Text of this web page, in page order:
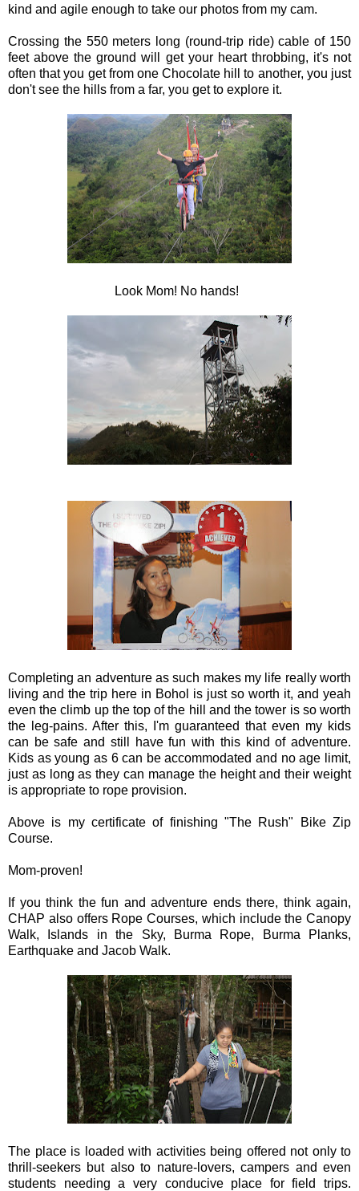
kind and agile enough to take our photos from my cam.
Crossing the 550 meters long (round-trip ride) cable of 150
feet above the ground will get your heart throbbing, it's not
often that you get from one Chocolate hill to another, you just
don't see the hills from a far, you get to explore it.
Look Mom! No hands!
Completing an adventure as such makes my life really worth
living and the trip here in Bohol is just so worth it, and yeah
even the climb up the top of the hill and the tower is so worth
the leg-pains. After this, I'm guaranteed that even my kids
can be safe and still have fun with this kind of adventure.
Kids as young as 6 can be accommodated and no age limit,
just as long as they can manage the height and their weight
is appropriate to rope provision.
Above is my certificate of finishing "The Rush" Bike Zip
Course.
Mom-proven!
If you think the fun and adventure ends there, think again,
CHAP also offers Rope Courses, which include the Canopy
Walk, Islands in the Sky, Burma Rope, Burma Planks,
Earthquake and Jacob Walk.
The place is loaded with activities being offered not only to
thrill-seekers but also to nature-lovers, campers and even
students needing a very conducive place for field trips.